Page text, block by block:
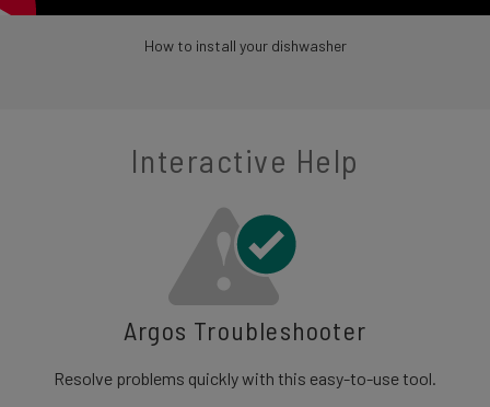
How to install your dishwasher
Interactive Help
Argos Troubleshooter
Resolve problems quickly with this easy-to-use tool.